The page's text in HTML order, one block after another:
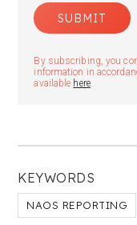
KEYWORDS
NAOS REPORTING
By subscribing, you
information in
available here.